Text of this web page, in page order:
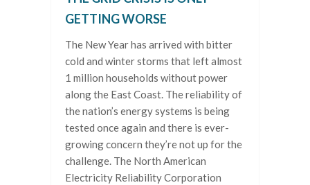
GETTING WORSE
The New Year has arrived with bitter
cold and winter storms that left almost
1 million households without power
along the East Coast. The reliability of
the nation’s energy systems is being
tested once again and there is ever-
growing concern they’re not up for the
challenge. The North American
Electricity Reliability Corporation